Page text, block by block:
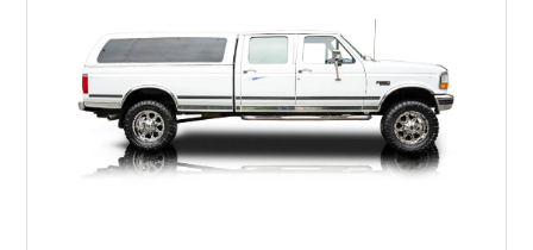
including a grill guard and locking side saddle fuel tanks.
Following a documented 2015 body refresh, the truck was
refinished in its original Lunar Green color with a matching
spray-on bedliner while preserving its classic character.